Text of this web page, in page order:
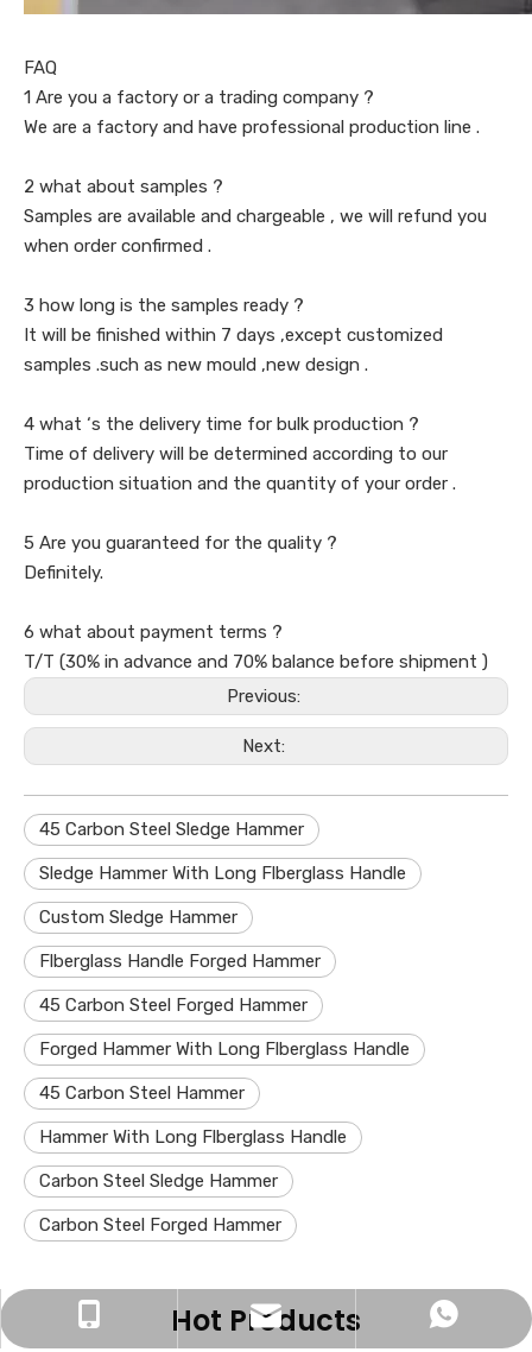
FAQ
1 Are you a factory or a trading company ?
We are a factory and have professional production line .
2 what about samples ?
Samples are available and chargeable , we will refund you
when order confirmed .
3 how long is the samples ready ?
It will be finished within 7 days ,except customized
samples .such as new mould ,new design .
4 what ‘s the delivery time for bulk production ?
Time of delivery will be determined according to our
production situation and the quantity of your order .
5 Are you guaranteed for the quality ?
Definitely.
6 what about payment terms ?
T/T (30% in advance and 70% balance before shipment )
Previous:
Next:
45 Carbon Steel Sledge Hammer
Sledge Hammer With Long Flberglass Handle
Custom Sledge Hammer
Flberglass Handle Forged Hammer
45 Carbon Steel Forged Hammer
Forged Hammer With Long Flberglass Handle
45 Carbon Steel Hammer
Hammer With Long Flberglass Handle
Carbon Steel Sledge Hammer
Carbon Steel Forged Hammer
Hot Products
+86-15252762830
zjh15252762830@163.com
+8615252762830